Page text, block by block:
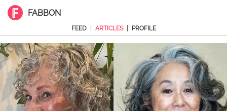
FABBON
FEED ARTICLES PROFILE